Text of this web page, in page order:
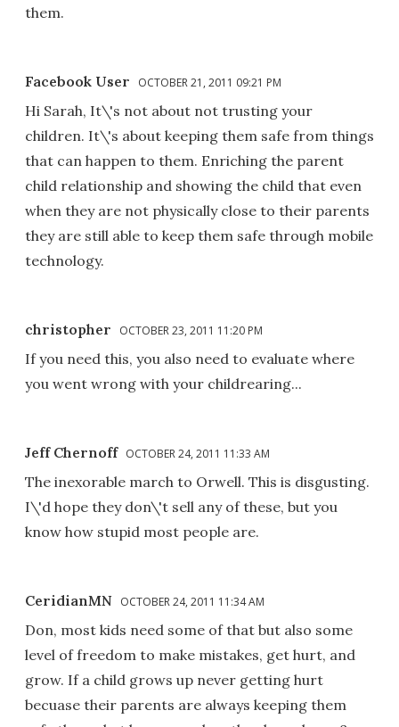
them.
Facebook User OCTOBER 21, 2011 09:21 PM
Hi Sarah, It\'s not about not trusting your
children. It\'s about keeping them safe from things
that can happen to them. Enriching the parent
child relationship and showing the child that even
when they are not physically close to their parents
they are still able to keep them safe through mobile
technology.
christopher OCTOBER 23, 2011 11:20 PM
If you need this, you also need to evaluate where
you went wrong with your childrearing...
Jeff Chernoff OCTOBER 24, 2011 11:33 AM
The inexorable march to Orwell. This is disgusting.
I\'d hope they don\'t sell any of these, but you
know how stupid most people are.
CeridianMN OCTOBER 24, 2011 11:34 AM
Don, most kids need some of that but also some
level of freedom to make mistakes, get hurt, and
grow. If a child grows up never getting hurt
becuase their parents are always keeping them